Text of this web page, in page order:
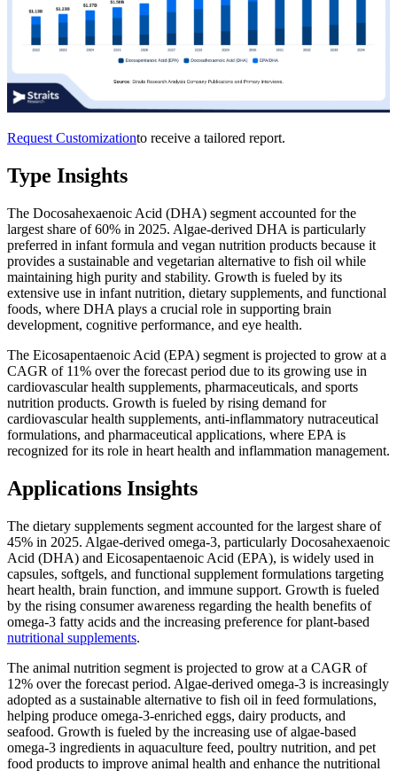
Request Customizationto receive a tailored report.
Type Insights
The Docosahexaenoic Acid (DHA) segment accounted for the
largest share of 60% in 2025. Algae-derived DHA is particularly
preferred in infant formula and vegan nutrition products because it
provides a sustainable and vegetarian alternative to fish oil while
maintaining high purity and stability. Growth is fueled by its
extensive use in infant nutrition, dietary supplements, and functional
foods, where DHA plays a crucial role in supporting brain
development, cognitive performance, and eye health.
The Eicosapentaenoic Acid (EPA) segment is projected to grow at a
CAGR of 11% over the forecast period due to its growing use in
cardiovascular health supplements, pharmaceuticals, and sports
nutrition products. Growth is fueled by rising demand for
cardiovascular health supplements, anti-inflammatory nutraceutical
formulations, and pharmaceutical applications, where EPA is
recognized for its role in heart health and inflammation management.
Applications Insights
The dietary supplements segment accounted for the largest share of
45% in 2025. Algae-derived omega-3, particularly Docosahexaenoic
Acid (DHA) and Eicosapentaenoic Acid (EPA), is widely used in
capsules, softgels, and functional supplement formulations targeting
heart health, brain function, and immune support. Growth is fueled
by the rising consumer awareness regarding the health benefits of
omega-3 fatty acids and the increasing preference for plant-based
nutritional supplements.
The animal nutrition segment is projected to grow at a CAGR of
12% over the forecast period. Algae-derived omega-3 is increasingly
adopted as a sustainable alternative to fish oil in feed formulations,
helping produce omega-3-enriched eggs, dairy products, and
seafood. Growth is fueled by the increasing use of algae-based
omega-3 ingredients in aquaculture feed, poultry nutrition, and pet
food products to improve animal health and enhance the nutritional